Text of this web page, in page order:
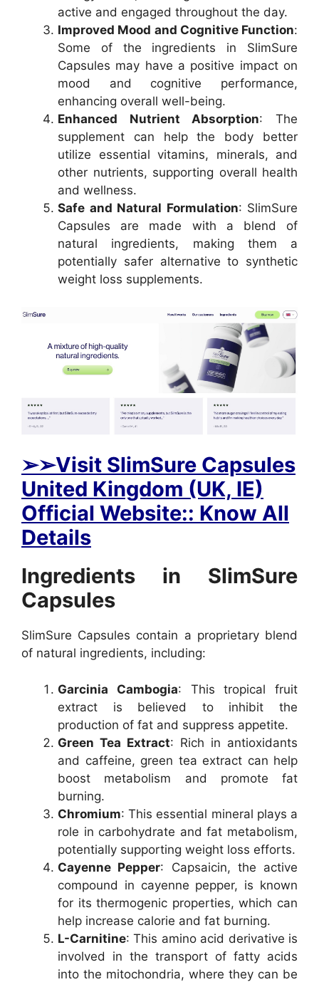
active and engaged throughout the day.
Improved Mood and Cognitive Function:
Some of the ingredients in SlimSure
Capsules may have a positive impact on
mood and cognitive performance,
enhancing overall well-being.
Enhanced Nutrient Absorption: The
supplement can help the body better
utilize essential vitamins, minerals, and
other nutrients, supporting overall health
and wellness.
Safe and Natural Formulation: SlimSure
Capsules are made with a blend of
natural ingredients, making them a
potentially safer alternative to synthetic
weight loss supplements.
➢➢Visit SlimSure Capsules
United Kingdom (UK, IE)
Official Website:: Know All
Details
Ingredients in SlimSure
Capsules
SlimSure Capsules contain a proprietary blend
of natural ingredients, including:
Garcinia Cambogia: This tropical fruit
extract is believed to inhibit the
production of fat and suppress appetite.
Green Tea Extract: Rich in antioxidants
and caffeine, green tea extract can help
boost metabolism and promote fat
burning.
Chromium: This essential mineral plays a
role in carbohydrate and fat metabolism,
potentially supporting weight loss efforts.
Cayenne Pepper: Capsaicin, the active
compound in cayenne pepper, is known
for its thermogenic properties, which can
help increase calorie and fat burning.
L-Carnitine: This amino acid derivative is
involved in the transport of fatty acids
into the mitochondria, where they can be